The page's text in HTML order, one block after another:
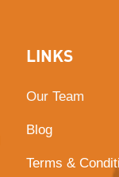
LINKS
Our Team
Blog
Terms &